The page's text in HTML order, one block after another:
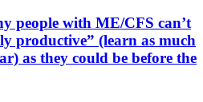
people with ME/CFS can’t
productive” (learn as much
as they could be before the